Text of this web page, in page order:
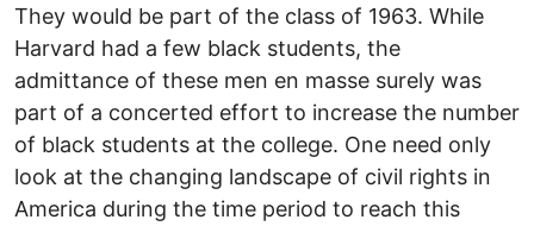
They would be part of the class of 1963. While
Harvard had a few black students, the
admittance of these men en masse surely was
part of a concerted effort to increase the number
of black students at the college. One need only
look at the changing landscape of civil rights in
America during the time period to reach this